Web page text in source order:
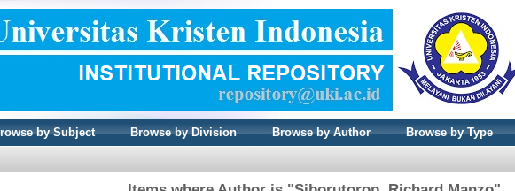
by Subject Browse by Division Browse by Author Browse by Type